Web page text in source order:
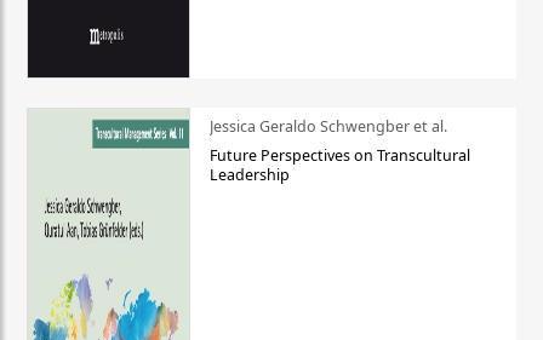
Jessica Geraldo Schwengber et al.
Future Perspectives on Transcultural
Leadership